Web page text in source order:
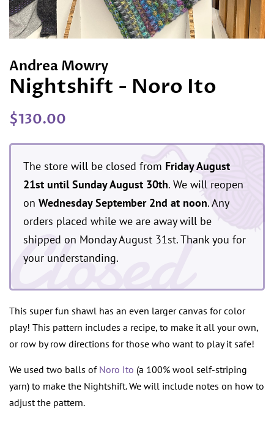
Andrea Mowry
Nightshift - Noro Ito
Regular
$130.00
Closed
The store will be closed from Friday August
21st until Sunday August 30th. We will reopen
on Wednesday September 2nd at noon. Any
orders placed while we are away will be
shipped on Monday August 31st. Thank you for
your understanding.
This super fun shawl has an even larger canvas for color
play! This pattern includes a recipe, to make it all your own,
or row by row directions for those who want to play it safe!
We used two balls of Noro Ito (a 100% wool self-striping
yarn) to make the Nightshift. We will include notes on how to
adjust the pattern.